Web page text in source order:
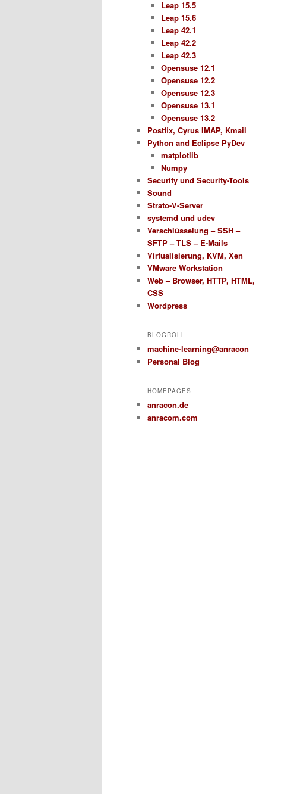
Leap 15.5
Leap 15.6
Leap 42.1
Leap 42.2
Leap 42.3
Opensuse 12.1
Opensuse 12.2
Opensuse 12.3
Opensuse 13.1
Opensuse 13.2
Postfix, Cyrus IMAP, Kmail
Python and Eclipse PyDev
matplotlib
Numpy
Security und Security-Tools
Sound
Strato-V-Server
systemd und udev
Verschlüsselung – SSH –
SFTP – TLS – E-Mails
Virtualisierung, KVM, Xen
VMware Workstation
Web – Browser, HTTP, HTML,
CSS
Wordpress
BLOGROLL
machine-learning@anracon
Personal Blog
HOMEPAGES
anracon.de
anracom.com